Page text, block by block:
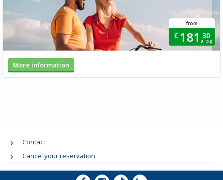
from
€ 181,30
p.p.
More information
Contact
Cancel your reservation